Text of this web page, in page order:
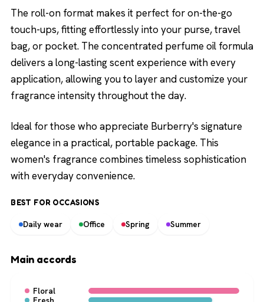
The roll-on format makes it perfect for on-the-go
touch-ups, fitting effortlessly into your purse, travel
bag, or pocket. The concentrated perfume oil formula
delivers a long-lasting scent experience with every
application, allowing you to layer and customize your
fragrance intensity throughout the day.
Ideal for those who appreciate Burberry's signature
elegance in a practical, portable package. This
women's fragrance combines timeless sophistication
with everyday convenience.
BEST FOR OCCASIONS
Daily wear Office Spring Summer
Main accords
Floral